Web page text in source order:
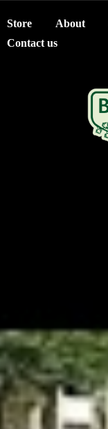
Store About
Contact us